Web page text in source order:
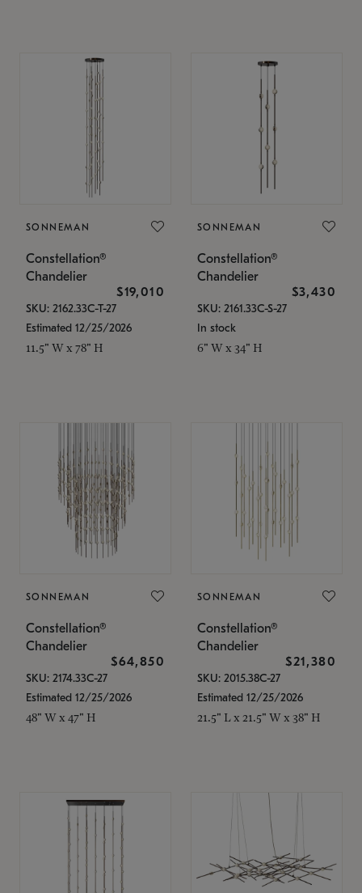
SONNEMAN
Constellation®
Chandelier
$19,010
SKU: 2162.33C-T-27
Estimated 12/25/2026
11.5" W x 78" H
SONNEMAN
Constellation®
Chandelier
$3,430
SKU: 2161.33C-S-27
In stock
6" W x 34" H
SONNEMAN
Constellation®
Chandelier
$64,850
SKU: 2174.33C-27
Estimated 12/25/2026
48" W x 47" H
SONNEMAN
Constellation®
Chandelier
$21,380
SKU: 2015.38C-27
Estimated 12/25/2026
21.5" L x 21.5" W x 38" H